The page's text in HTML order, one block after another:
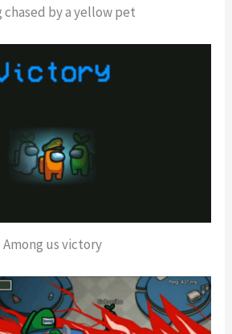
chased by a yellow pet
Among us victory